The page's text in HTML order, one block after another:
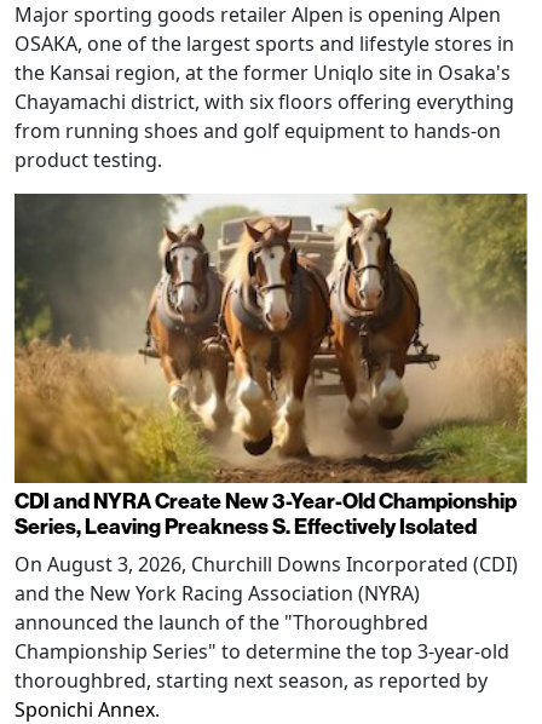
Major sporting goods retailer Alpen is opening Alpen
OSAKA, one of the largest sports and lifestyle stores in
the Kansai region, at the former Uniqlo site in Osaka's
Chayamachi district, with six floors offering everything
from running shoes and golf equipment to hands-on
product testing.
CDI and NYRA Create New 3-Year-Old Championship
Series, Leaving Preakness S. Effectively Isolated
On August 3, 2026, Churchill Downs Incorporated (CDI)
and the New York Racing Association (NYRA)
announced the launch of the "Thoroughbred
Championship Series" to determine the top 3-year-old
thoroughbred, starting next season, as reported by
Sponichi Annex.